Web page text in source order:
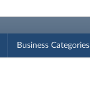
Business Categories